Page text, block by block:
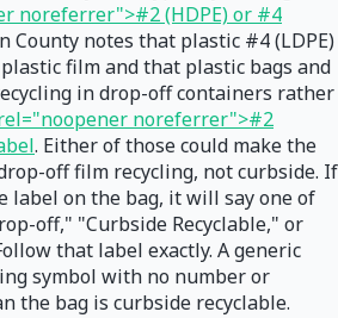
noreferrer">#2 (HDPE) or #4
County notes that plastic #4 (LDPE)
film and that plastic bags and
in drop-off containers rather
noreferrer">#2
. Either of those could make the
off film recycling, not curbside. If
label on the bag, it will say one of
off," "Curbside Recyclable," or
that label exactly. A generic
symbol with no number or
the bag is curbside recyclable.